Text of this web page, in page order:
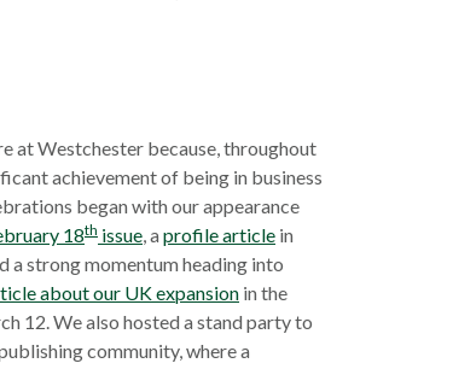
at Westchester because, throughout
achievement of being in business
began with our appearance
18th issue, aprofile article in
a strong momentum heading into
about our UK expansion in the
12. We also hosted a stand party to
community, where a